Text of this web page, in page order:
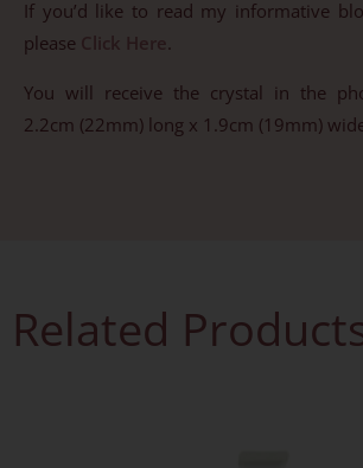
If you’d like to read my informative
please Click Here.
You will receive the crystal in the
2.2cm (22mm) long x 1.9cm (19mm)
Related